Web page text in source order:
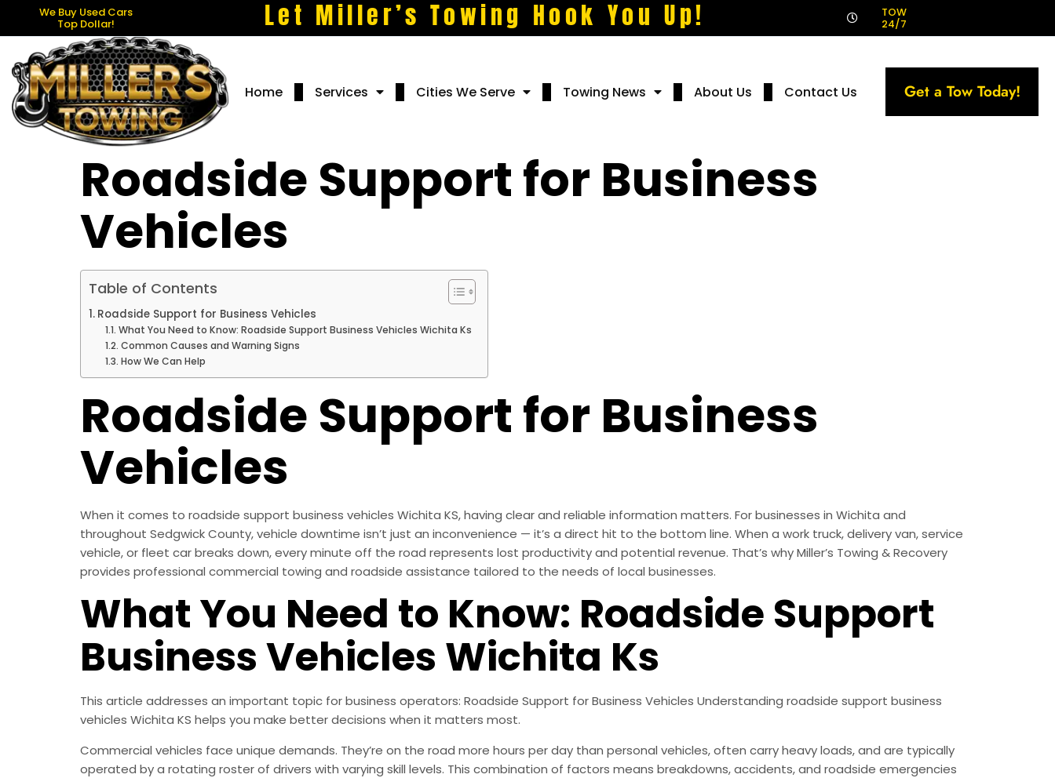
We Buy Used Cars
Top Dollar! Let Miller’s Towing Hook You Up! TOW
24/7
Home Services Cities We Serve Towing News About Us Contact Us Get a Tow Today!
Roadside Support for Business
Vehicles
Table of Contents
Roadside Support for Business Vehicles
What You Need to Know: Roadside Support Business Vehicles Wichita Ks
Common Causes and Warning Signs
How We Can Help
Roadside Support for Business
Vehicles
When it comes to roadside support business vehicles Wichita KS, having clear and reliable information matters. For businesses in Wichita and
throughout Sedgwick County, vehicle downtime isn’t just an inconvenience — it’s a direct hit to the bottom line. When a work truck, delivery van, service
vehicle, or fleet car breaks down, every minute off the road represents lost productivity and potential revenue. That’s why Miller’s Towing & Recovery
provides professional commercial towing and roadside assistance tailored to the needs of local businesses.
What You Need to Know: Roadside Support
Business Vehicles Wichita Ks
This article addresses an important topic for business operators: Roadside Support for Business Vehicles Understanding roadside support business
vehicles Wichita KS helps you make better decisions when it matters most.
Commercial vehicles face unique demands. They’re on the road more hours per day than personal vehicles, often carry heavy loads, and are typically
operated by a rotating roster of drivers with varying skill levels. This combination of factors means breakdowns, accidents, and roadside emergencies